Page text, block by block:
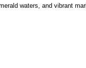
waters, and vibrant